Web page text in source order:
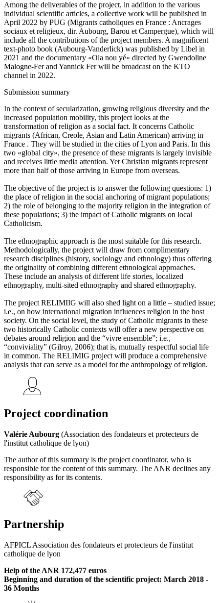
Among the deliverables of the project, in addition to the various
individual scientific articles, a collective work will be published in
April 2022 by PUG (Migrants catholiques en France : Ancrages
sociaux et religieux, dir. Aubourg, Barou et Campergue), which will
include all the contributions of the project members. A magnificent
text-photo book (Aubourg-Vanderlick) was published by Libel in
2021 and the documentary «Ola nou yé« directed by Gwendoline
Malogne-Fer and Yannick Fer will be broadcast on the KTO
channel in 2022.
Submission summary
In the context of secularization, growing religious diversity and the
increased population mobility, this project looks at the
transformation of religion as a social fact. It concerns Catholic
migrants (African, Creole, Asian and Latin American) arriving in
France . They will be studied in the cities of Lyon and Paris. In this
two «global city», the presence of these migrants is largely invisible
and receives little media attention. Yet Christian migrants represent
more than half of those arriving in Europe from overseas.
The objective of the project is to answer the following questions: 1)
the place of religion in the social anchoring of migrant populations;
2) the role of belonging to the majority religion in the integration of
these populations; 3) the impact of Catholic migrants on local
Catholicism.
The ethnographic approach is the most suitable for this research.
Methodologically, the project will draw from complimentary
research disciplines (history, sociology and ethnology) thus offering
the originality of combining different ethnological approaches.
These include an analysis of different life stories, localized
ethnography, multi-sited ethnography and shared ethnography.
The project RELIMIIG will also shed light on a little – studied issue;
i.e., on how international migration influences religion in the host
society. On the social level, the study of Catholic migrants in these
two historically Catholic contexts will offer a new perspective on
debates around religion and the “vivre ensemble”; i.e.,
“conviviality” (Gilroy, 2006); that is, mutually respectful social life
in common. The RELIMIG project will produce a comprehensive
analysis that can serve as a model for the anthropology of religion.
Project coordination
Valérie Aubourg (Association des fondateurs et protecteurs de
l'institut catholique de lyon)
The author of this summary is the project coordinator, who is
responsible for the content of this summary. The ANR declines any
responsibility as for its contents.
Partnership
AFPICL Association des fondateurs et protecteurs de l'institut
catholique de lyon
Help of the ANR 172,477 euros
Beginning and duration of the scientific project: March 2018 -
36 Months